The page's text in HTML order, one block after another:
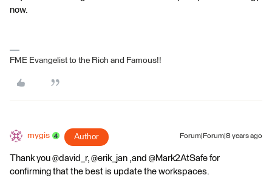
now.
FME Evangelist to the Rich and Famous!!
mygis Author Forum|Forum|8 years ago
Thank you @david_r, @erik_jan ,and @Mark2AtSafe for
confirming that the best is update the workspaces.